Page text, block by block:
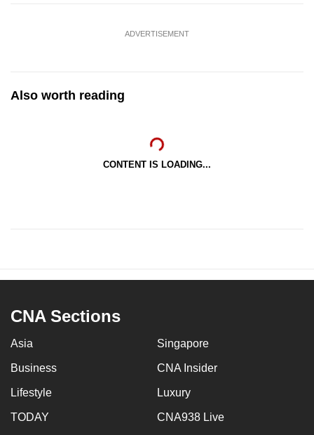
ADVERTISEMENT
Also worth reading
CONTENT IS LOADING...
CNA Sections
Asia Singapore
Business CNA Insider
Lifestyle Luxury
TODAY CNA938 Live